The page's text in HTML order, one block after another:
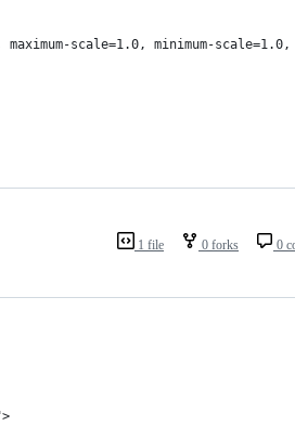
scale=1.0, minimum-scale=1.0,
1 file 0 forks 0